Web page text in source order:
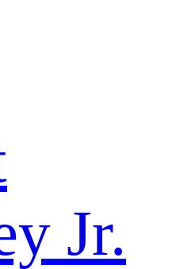
Jr.